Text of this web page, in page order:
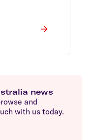
news
and
with us today.